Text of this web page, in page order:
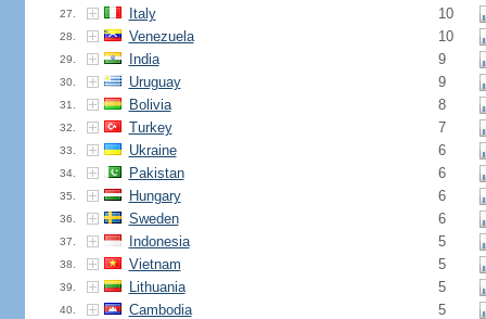
27. Italy 10
28. Venezuela 10
29. India 9
30. Uruguay 9
31. Bolivia 8
32. Turkey 7
33. Ukraine 6
34. Pakistan 6
35. Hungary 6
36. Sweden 6
37. Indonesia 5
38. Vietnam 5
39. Lithuania 5
40. Cambodia 5